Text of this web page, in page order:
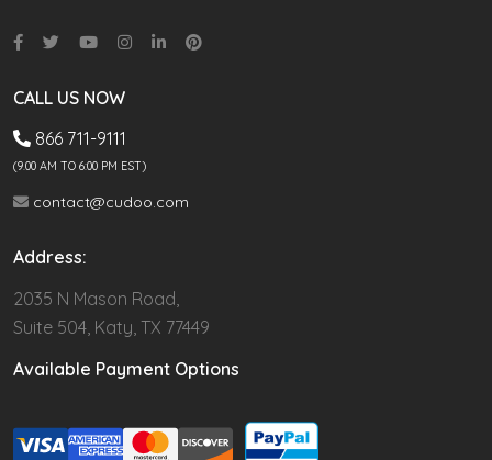
CALL US NOW
866 711-9111
(9.00 AM TO 6:00 PM EST)
contact@cudoo.com
Address:
2035 N Mason Road,
Suite 504, Katy, TX 77449
Available Payment Options